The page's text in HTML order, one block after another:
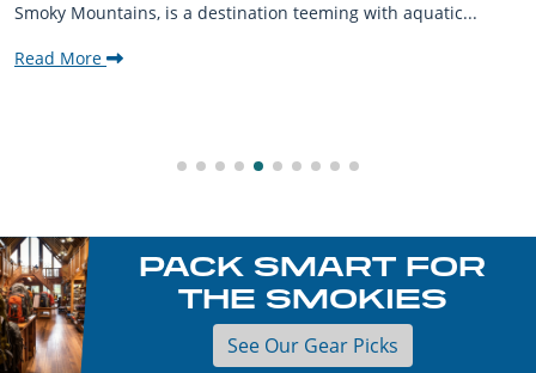
Smoky Mountains, is a destination teeming with aquatic...
Read More
PACK SMART FOR
THE SMOKIES
See Our Gear Picks